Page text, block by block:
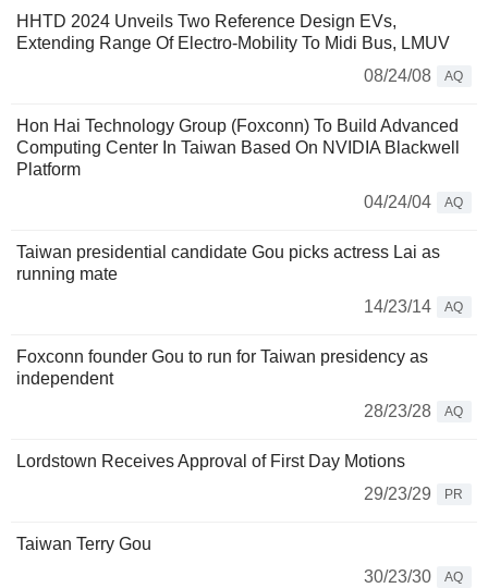
HHTD 2024 Unveils Two Reference Design EVs,
Extending Range Of Electro-Mobility To Midi Bus, LMUV
08/24/08
AQ
Hon Hai Technology Group (Foxconn) To Build Advanced
Computing Center In Taiwan Based On NVIDIA Blackwell
Platform
04/24/04
AQ
Taiwan presidential candidate Gou picks actress Lai as
running mate
14/23/14
AQ
Foxconn founder Gou to run for Taiwan presidency as
independent
28/23/28
AQ
Lordstown Receives Approval of First Day Motions
29/23/29
PR
Taiwan Terry Gou
30/23/30
AQ